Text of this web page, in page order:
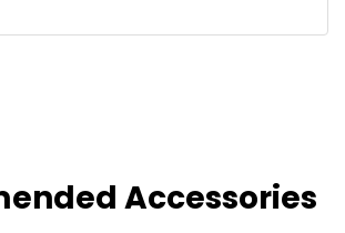
Accessories